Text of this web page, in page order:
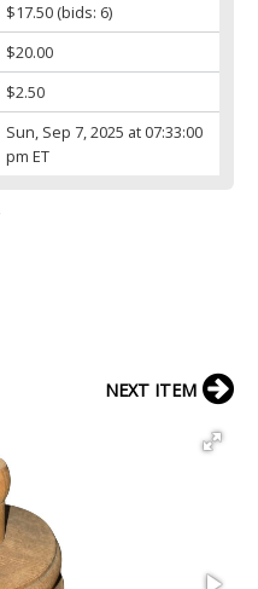
$17.50(bids: 6)
$20.00
$2.50
Sun, Sep 7, 2025 at 07:33:00
pm ET
NEXT ITEM